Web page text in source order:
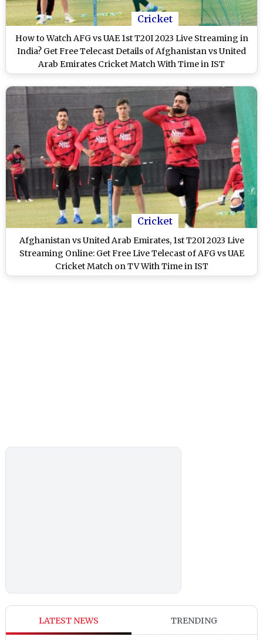
Cricket
How to Watch AFG vs UAE 1st T20I 2023 Live Streaming in
India? Get Free Telecast Details of Afghanistan vs United
Arab Emirates Cricket Match With Time in IST
Cricket
Afghanistan vs United Arab Emirates, 1st T20I 2023 Live
Streaming Online: Get Free Live Telecast of AFG vs UAE
Cricket Match on TV With Time in IST
LATEST NEWS TRENDING